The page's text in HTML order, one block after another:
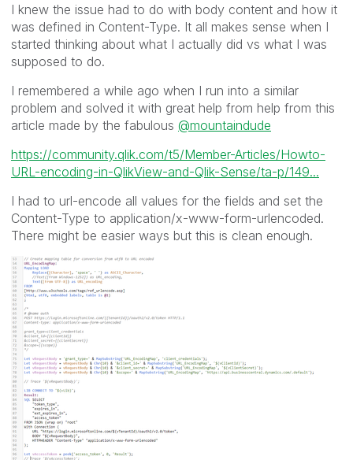
I knew the issue had to do with body content and how it
was defined in Content-Type. It all makes sense when I
started thinking about what I actually did vs what I was
supposed to do.
I remembered a while ago when I run into a similar
problem and solved it with great help from help from this
article made by the fabulous @mountaindude
https://community.qlik.com/t5/Member-Articles/Howto-
URL-encoding-in-QlikView-and-Qlik-Sense/ta-p/149...
I had to url-encode all values for the fields and set the
Content-Type to application/x-www-form-urlencoded.
There might be easier ways but this is clean enough.